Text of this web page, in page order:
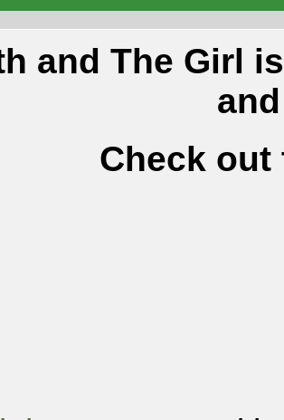
and The Girl
Check out